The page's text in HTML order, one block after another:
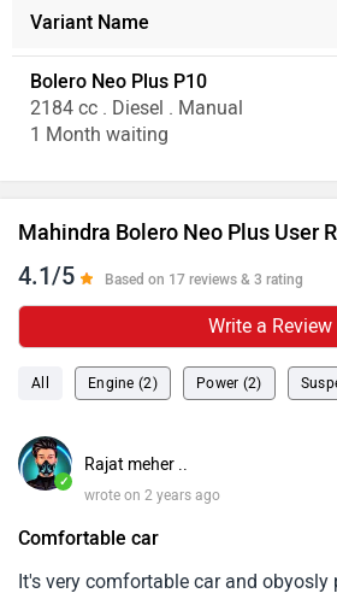
Variant Name
Bolero Neo Plus P10
2184 cc . Diesel . Manual
1 Month waiting
Mahindra Bolero Neo Plus User
4.1/5 Based on 17 reviews & 3 rating
Write a Review
All Engine (2) Power (2)
✓
Rajat meher ..
wrote on 2 years ago
Comfortable car
It's very comfortable car and obyosly